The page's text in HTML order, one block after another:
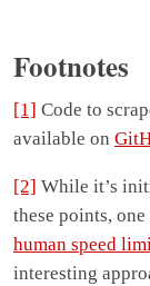
Footnotes
[1] Code to
available on
[2] While it’s
these points,
human speed
interesting